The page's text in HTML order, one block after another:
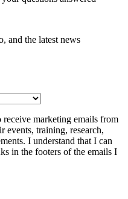
and the latest news
marketing emails from
events, training, research,
I understand that I can
in the footers of the emails I